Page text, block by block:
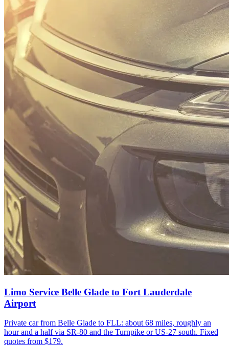
Limo Service Belle Glade to Fort Lauderdale
Airport
Private car from Belle Glade to FLL: about 68 miles, roughly an
hour and a half via SR-80 and the Turnpike or US-27 south. Fixed
quotes from $179.